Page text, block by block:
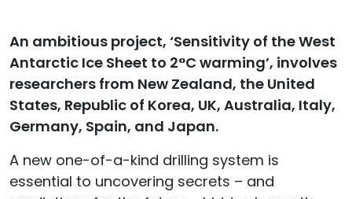
An ambitious project, ‘Sensitivity of the West
Antarctic Ice Sheet to 2°C warming’, involves
researchers from New Zealand, the United
States, Republic of Korea, UK, Australia, Italy,
Germany, Spain, and Japan.
A new one-of-a-kind drilling system is
essential to uncovering secrets – and